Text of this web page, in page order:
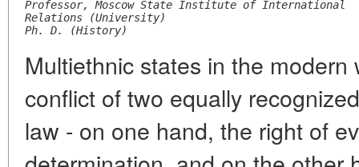
Professor, Moscow State Institute of International
Relations (University)
Ph. D. (History)
Multiethnic states in the
conflict of two equally
law - on one hand, the right of